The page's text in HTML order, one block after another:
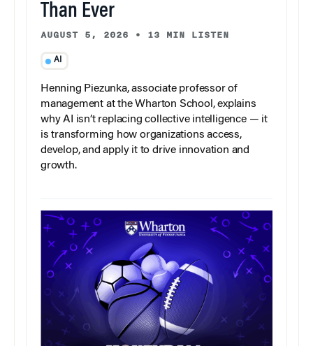
Than Ever
AUGUST 5, 2026 • 13 MIN LISTEN
AI
Henning Piezunka, associate professor of
management at the Wharton School, explains
why AI isn’t replacing collective intelligence — it
is transforming how organizations access,
develop, and apply it to drive innovation and
growth.